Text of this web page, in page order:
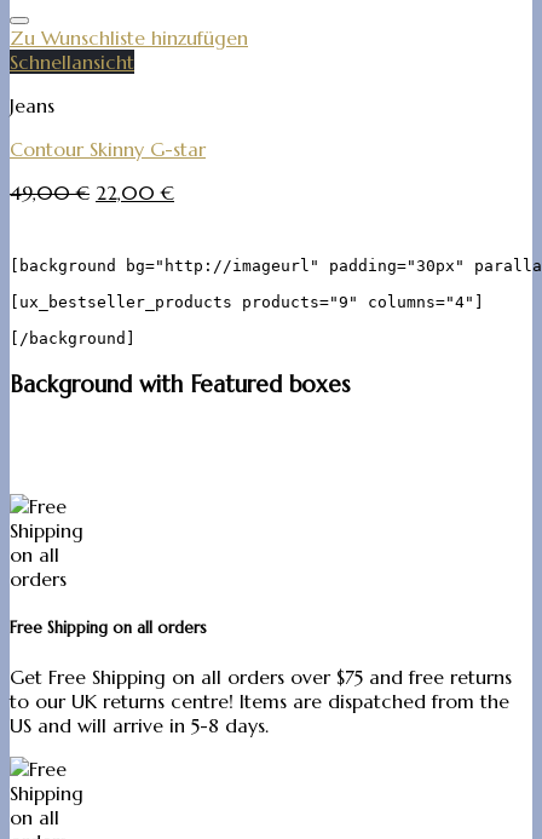
Zu Wunschliste hinzufügen
Schnellansicht
Jeans
Contour Skinny G-star
49,00€ 22,00€
[background bg="http://imageurl" padding="30px"
[ux_bestseller_products products="9" columns="4"]
Background with Featured boxes
Free Shipping on all orders
Get Free Shipping on all orders over $75 and free returns
to our UK returns centre! Items are dispatched from the
US and will arrive in 5-8 days.